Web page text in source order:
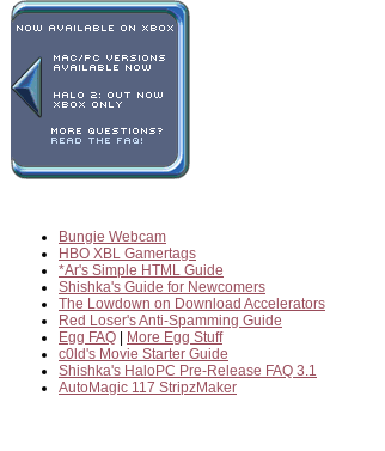
Bungie Webcam
HBO XBL Gamertags
*Ar's Simple HTML Guide
Shishka's Guide for Newcomers
The Lowdown on Download Accelerators
Red Loser's Anti-Spamming Guide
Egg FAQ
More Egg Stuff
c0ld's Movie Starter Guide
Shishka's HaloPC Pre-Release FAQ 3.1
AutoMagic 117 StripzMaker